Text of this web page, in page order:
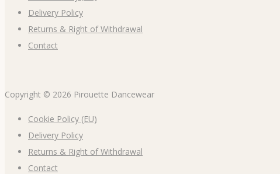
Delivery Policy
Returns & Right of Withdrawal
Contact
Copyright © 2026 Pirouette Dancewear
Cookie Policy (EU)
Delivery Policy
Returns & Right of Withdrawal
Contact